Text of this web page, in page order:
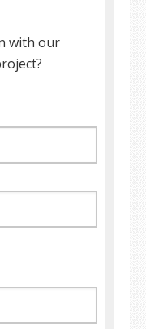
with our